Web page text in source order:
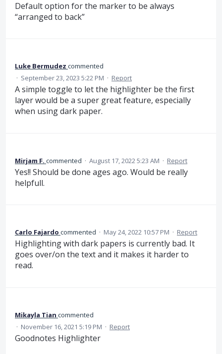
Default option for the marker to be always
“arranged to back”
Luke Bermudez commented
· September 23, 2023 5:22 PM · Report
A simple toggle to let the highlighter be the first
layer would be a super great feature, especially
when using dark paper.
Mirjam F. commented · August 17, 2022 5:23 AM · Report
Yes!! Should be done ages ago. Would be really
helpfull.
Carlo Fajardo commented · May 24, 2022 10:57 PM · Report
Highlighting with dark papers is currently bad. It
goes over/on the text and it makes it harder to
read.
Mikayla Tian commented
· November 16, 2021 5:19 PM · Report
Goodnotes Highlighter